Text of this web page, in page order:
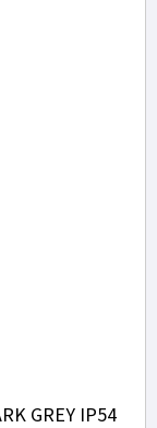
GREY IP54